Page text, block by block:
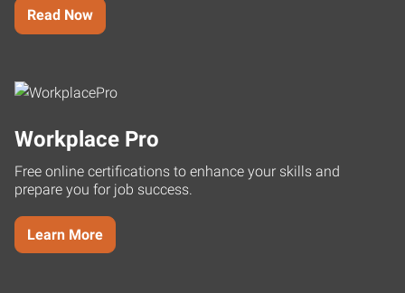
Read Now
Workplace Pro
Free online certifications to enhance your skills and
prepare you for job success.
Learn More